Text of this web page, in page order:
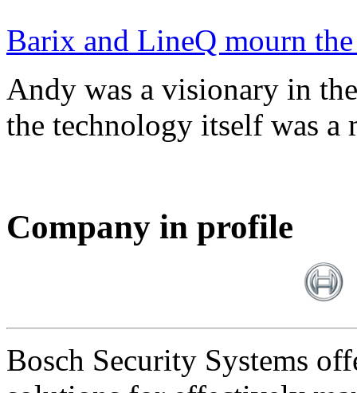
Barix and LineQ mourn
Andy was a visionary in
the technology itself was a
Company in profile
Bosch Security Systems